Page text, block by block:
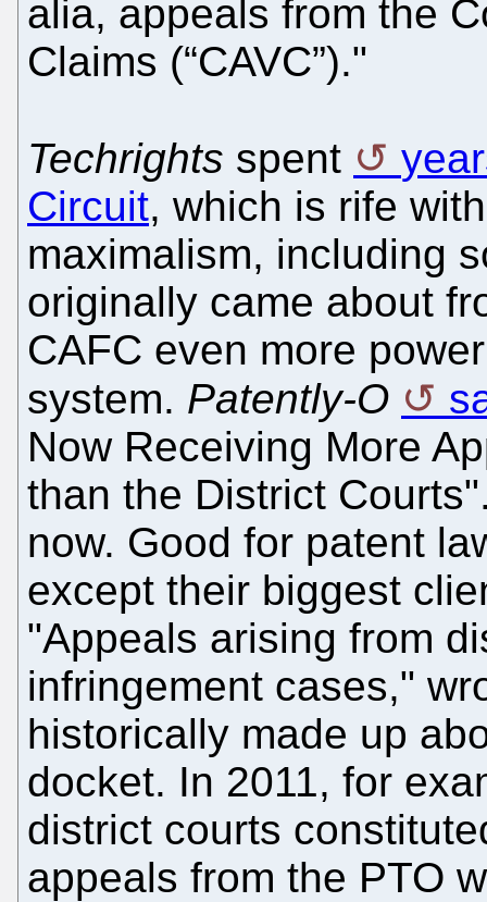
alia, appeals from the
Claims (“CAVC”)."
Techrights spent
Circuit, which is rife
maximalism, including
originally came about
CAFC even more
system. Patently-O
Now Receiving More
than the District
now. Good for patent
except their biggest
"Appeals arising from
infringement cases,"
historically made up
docket. In 2011, for
district courts
appeals from the PTO